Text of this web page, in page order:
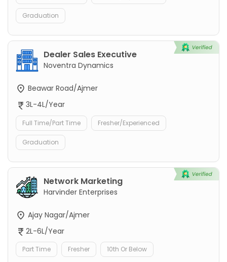
Graduation
Dealer Sales Executive
Noventra Dynamics
Beawar Road/Ajmer
3L-4L/Year
Full Time/Part Time Fresher/Experienced
Graduation
Network Marketing
Harvinder Enterprises
Ajay Nagar/Ajmer
2L-6L/Year
Part Time Fresher 10th Or Below